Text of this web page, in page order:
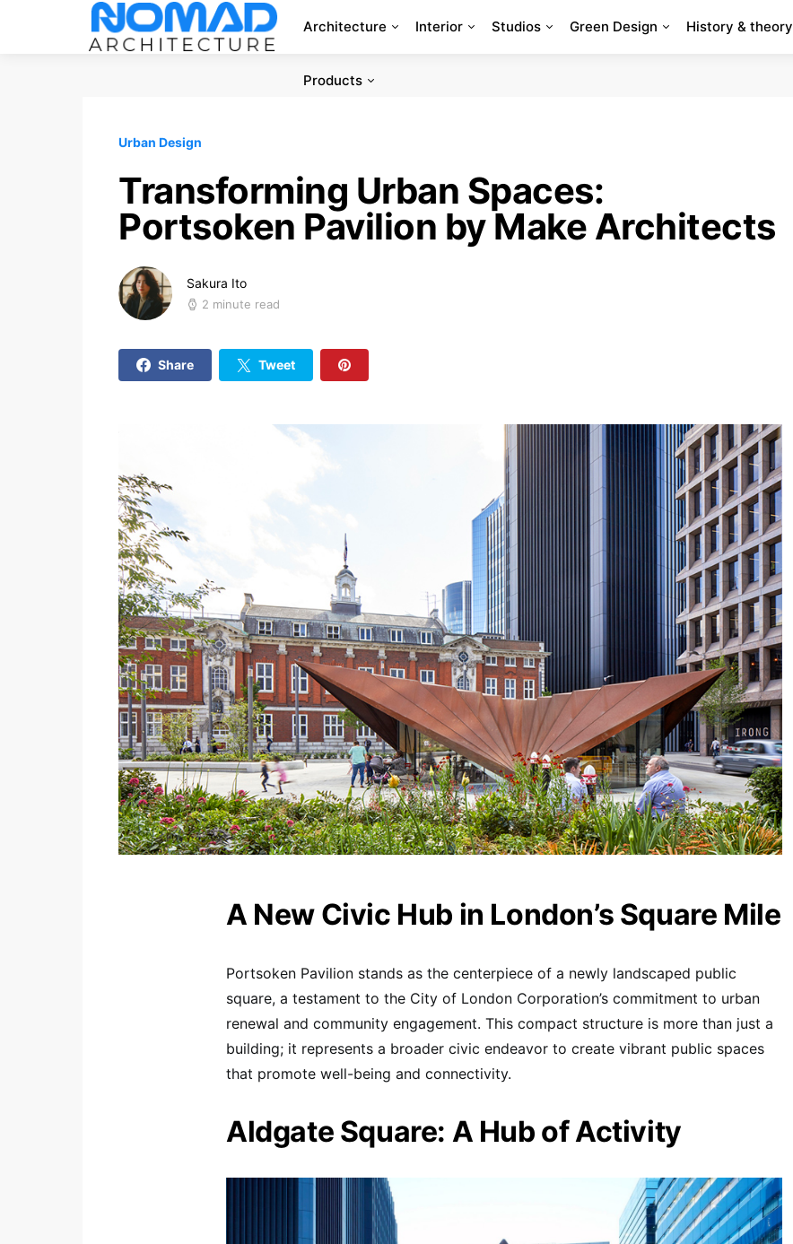
Architecture Interior Studios Green Design History & theory
Products
Urban Design
Transforming Urban Spaces:
Portsoken Pavilion by Make Architects
Sakura Ito
2 minute read
Share Tweet
A New Civic Hub in London’s Square Mile
Portsoken Pavilion stands as the centerpiece of a newly landscaped public
square, a testament to the City of London Corporation’s commitment to urban
renewal and community engagement. This compact structure is more than just a
building; it represents a broader civic endeavor to create vibrant public spaces
that promote well-being and connectivity.
Aldgate Square: A Hub of Activity